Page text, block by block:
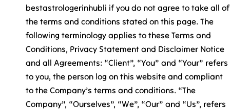
bestastrologerinhubli if you do not agree to take all of
the terms and conditions stated on this page. The
following terminology applies to these Terms and
Conditions, Privacy Statement and Disclaimer Notice
and all Agreements: “Client”, “You” and “Your” refers
to you, the person log on this website and compliant
to the Company’s terms and conditions. “The
Company”, “Ourselves”, “We”, “Our” and “Us”, refers